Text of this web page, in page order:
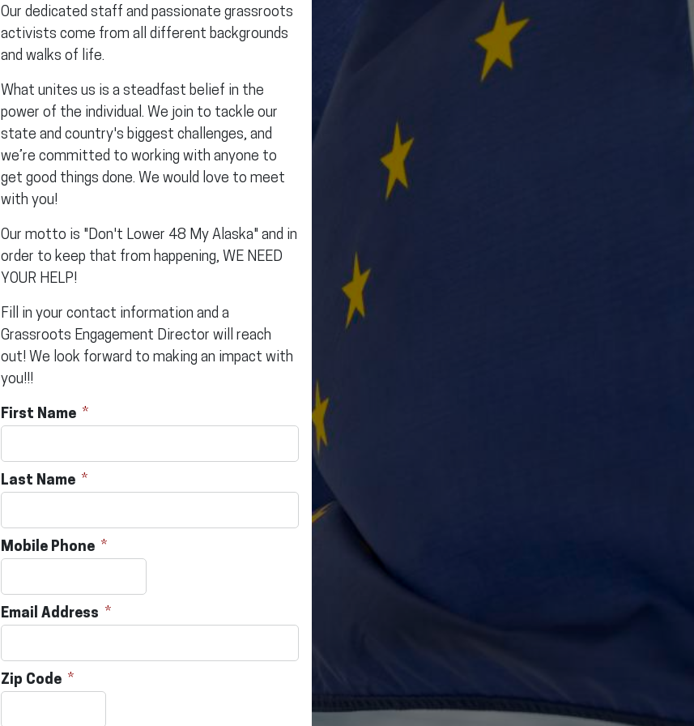
Our dedicated staff and passionate grassroots
activists come from all different backgrounds
and walks of life.
What unites us is a steadfast belief in the
power of the individual. We join to tackle our
state and country's biggest challenges, and
we’re committed to working with anyone to
get good things done. We would love to meet
with you!
Our motto is "Don't Lower 48 My Alaska" and in
order to keep that from happening, WE NEED
YOUR HELP!
Fill in your contact information and a
Grassroots Engagement Director will reach
out! We look forward to making an impact with
you!!!
First Name
Last Name
Mobile Phone
Email Address
Zip Code